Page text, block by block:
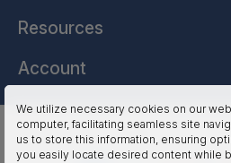
We utilize necessary cookies on our
computer, facilitating seamless site
us to store this information, ensuring
you easily locate desired content while
Resources
Account
HSSL Technologies (US) ©